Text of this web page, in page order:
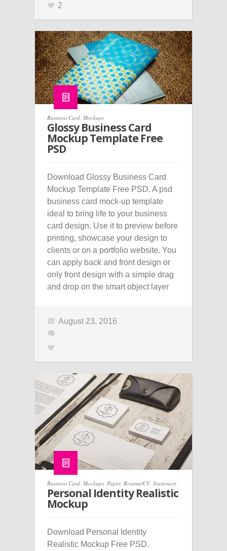
2
Business Card, Mockups
Glossy Business Card
Mockup Template Free
PSD
Download Glossy Business Card
Mockup Template Free PSD. A psd
business card mock-up template
ideal to bring life to your business
card design. Use it to preview before
printing, showcase your design to
clients or on a portfolio website. You
can apply back and front design or
only front design with a simple drag
and drop on the smart object layer
August 23, 2016
Business Card Mockups Paper, Resume/CV, Stationery
Personal Identity Realistic
Mockup
Download Personal Identity
Realistic Mockup Free PSD.